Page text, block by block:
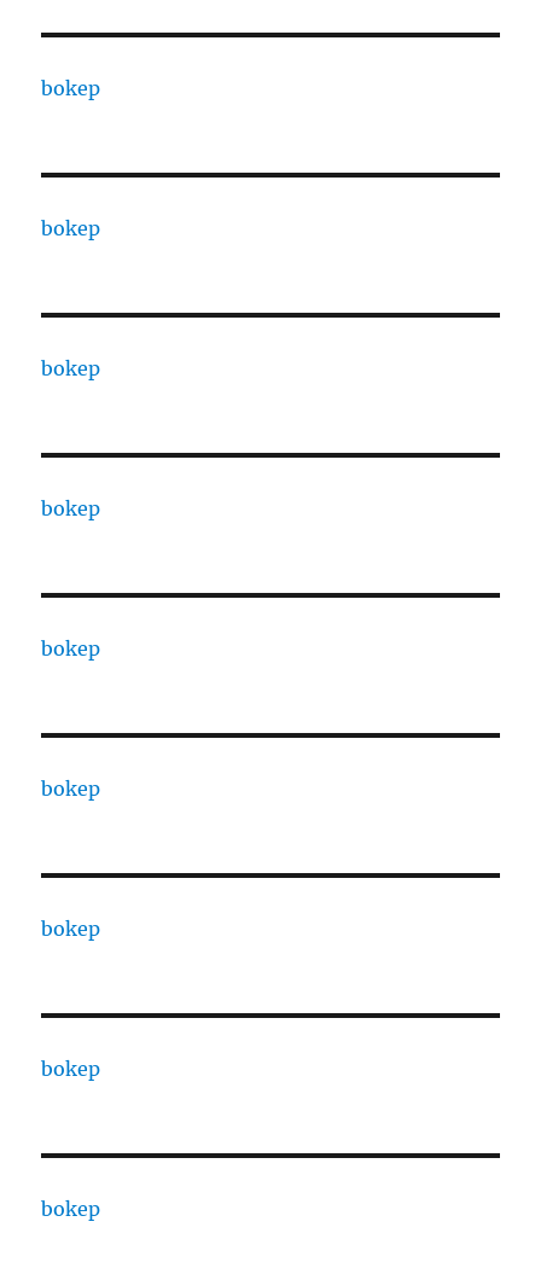
bokep
bokep
bokep
bokep
bokep
bokep
bokep
bokep
bokep